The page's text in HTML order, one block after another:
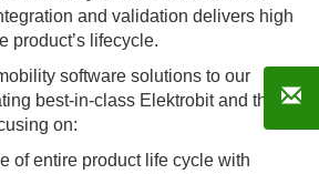
and validation delivers high
product’s lifecycle.
software solutions to our
best-in-class Elektrobit and third-
on:
of entire product life cycle with